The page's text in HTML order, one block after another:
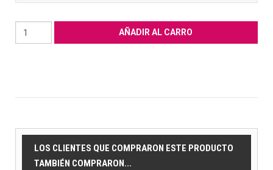
LOS CLIENTES QUE COMPRARON ESTE PRODUCTO
TAMBIÉN COMPRARON...